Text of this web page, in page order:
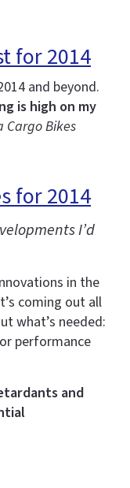
for 2014
and beyond.
is high on my
Cargo Bikes
for 2014
I’d
in the
coming out all
what’s needed:
performance
and